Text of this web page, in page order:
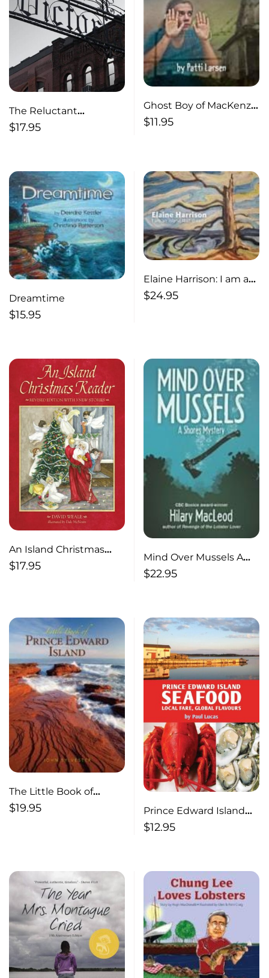
The Reluctant
Detective
$17.95
Ghost Boy of MacKenzie
House
$11.95
Dreamtime
$15.95
Elaine Harrison: I am an
Island that Dreams I am
$24.95
An Island Christmas
Reader (Updated
$17.95
Mind Over Mussels A
Shores Mystery
$22.95
The Little Book of
Prince Edward Island
$19.95
Prince Edward Island
Seafood : Local Fare,
$12.95